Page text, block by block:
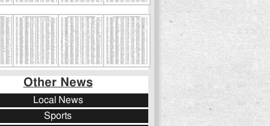
Other News
Local News
Sports